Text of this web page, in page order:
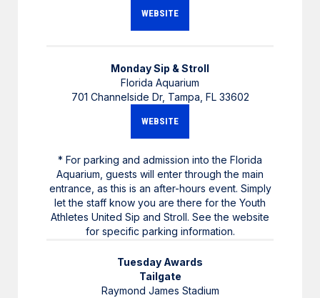
WEBSITE
Monday Sip & Stroll
Florida Aquarium
701 Channelside Dr, Tampa, FL 33602
WEBSITE
* For parking and admission into the Florida
Aquarium, guests will enter through the main
entrance, as this is an after-hours event. Simply
let the staff know you are there for the Youth
Athletes United Sip and Stroll. See the website
for specific parking information.
Tuesday Awards
Tailgate
Raymond James Stadium